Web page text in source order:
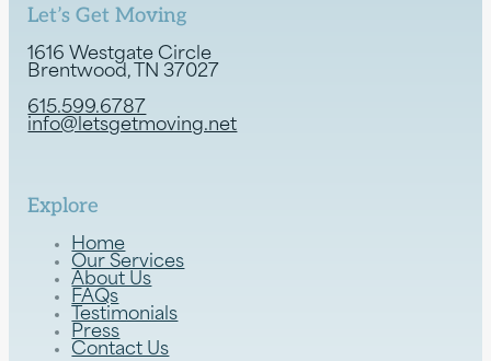
Let’s Get Moving
1616 Westgate Circle
Brentwood, TN 37027
615.599.6787
info@letsgetmoving.net
Explore
Home
Our Services
About Us
FAQs
Testimonials
Press
Contact Us